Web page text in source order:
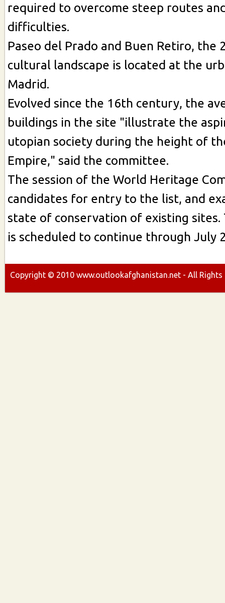
required to overcome steep routes
difficulties.
Paseo del Prado and Buen Retiro, the
cultural landscape is located at the
Madrid.
Evolved since the 16th century, the
buildings in the site "illustrate the
utopian society during the height of
Empire," said the committee.
The session of the World Heritage
candidates for entry to the list, and
state of conservation of existing sites.
is scheduled to continue through July
Copyright © 2010 www.outlookafghanistan.net - All Rights